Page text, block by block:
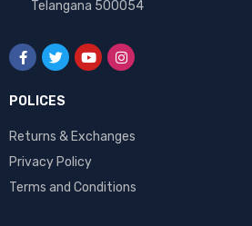
Telangana 500054
POLICES
Returns & Exchanges
Privacy Policy
Terms and Conditions